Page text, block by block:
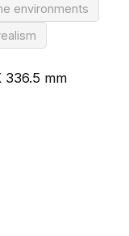
environments
336.5 mm